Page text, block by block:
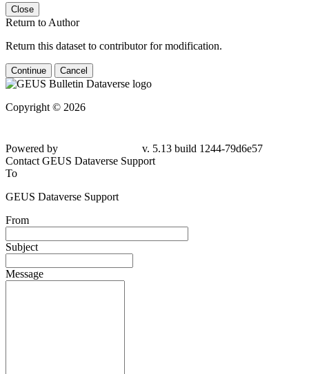
Close
Return to Author
Return this dataset to contributor for modification.
Continue Cancel
Copyright © 2026
Powered by
v. 5.13 build 1244-79d6e57
Contact GEUS Dataverse Support
To
GEUS Dataverse Support
From
Subject
Message